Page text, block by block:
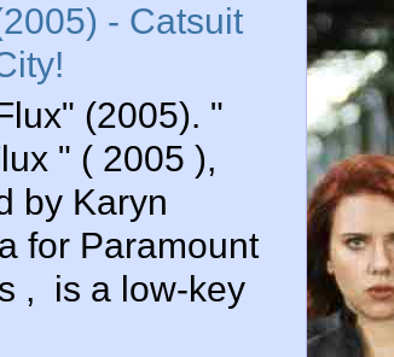
- Catsuit
(2005). "
" ( 2005 ),
by Karyn
for Paramount
, is a low-key